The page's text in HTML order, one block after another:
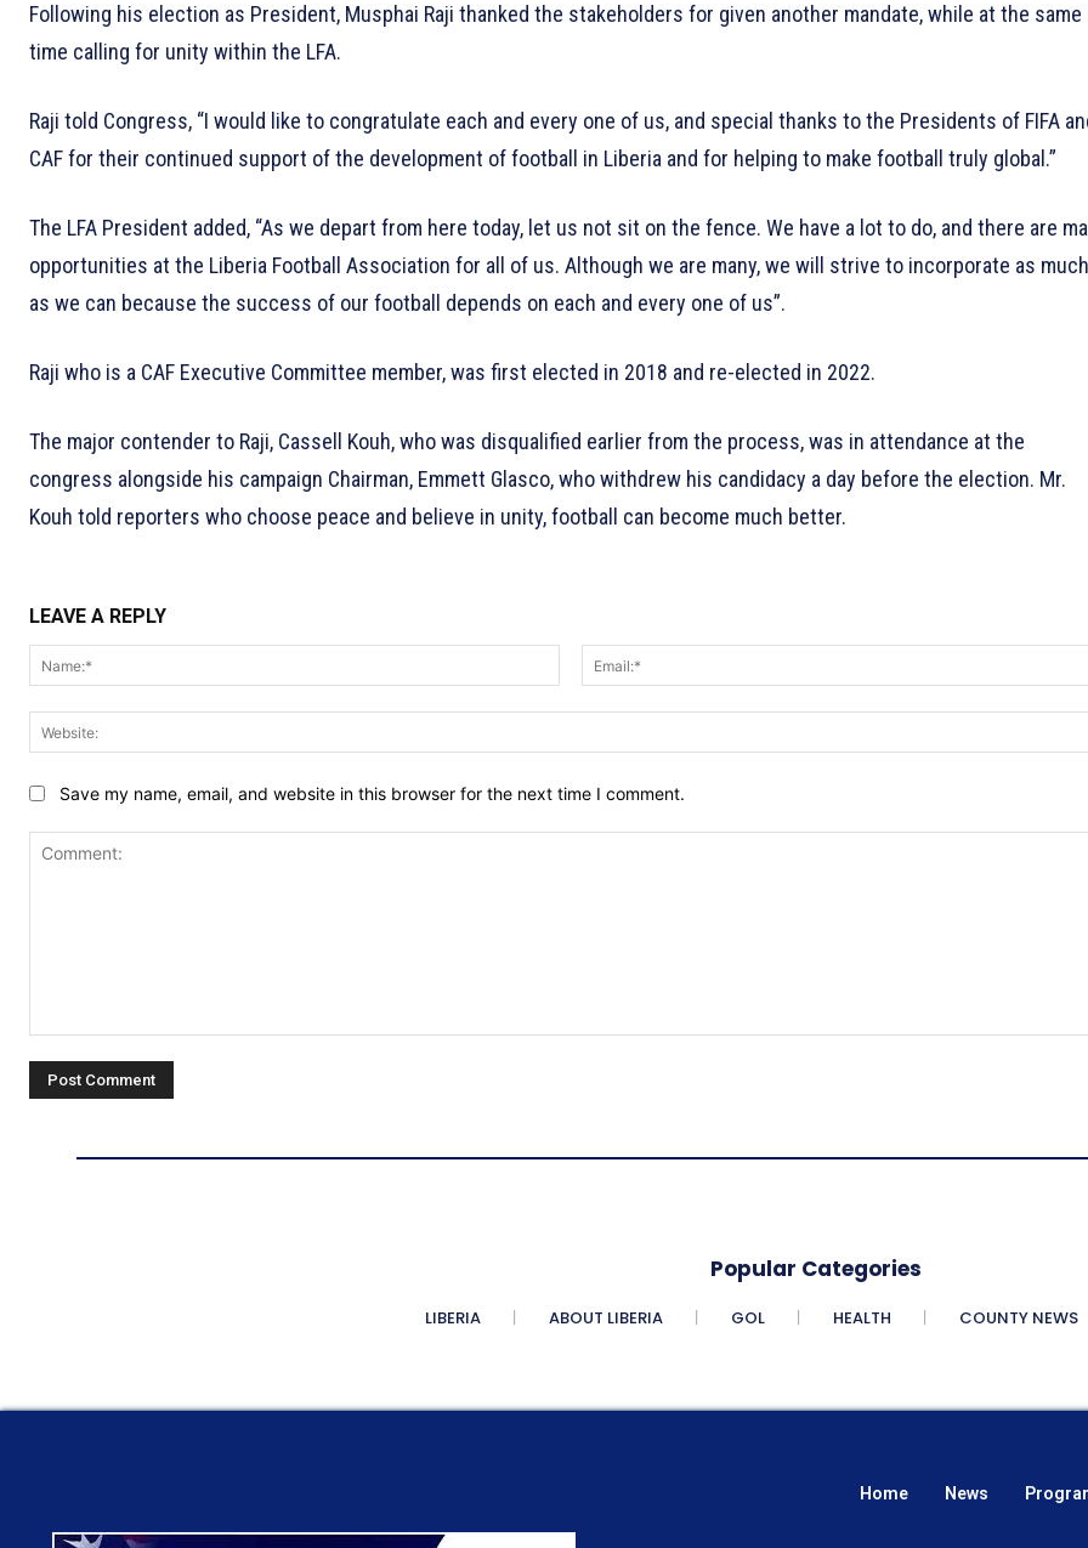
Following his election as President, Musphai Raji thanked the stakeholders for given another mandate, while at the same
time calling for unity within the LFA.
Raji told Congress, “I would like to congratulate each and every one of us, and special thanks to the Presidents of FIFA
CAF for their continued support of the development of football in Liberia and for helping to make football truly global.”
The LFA President added, “As we depart from here today, let us not sit on the fence. We have a lot to do, and there are
opportunities at the Liberia Football Association for all of us. Although we are many, we will strive to incorporate as much
as we can because the success of our football depends on each and every one of us”.
Raji who is a CAF Executive Committee member, was first elected in 2018 and re-elected in 2022.
The major contender to Raji, Cassell Kouh, who was disqualified earlier from the process, was in attendance at the
congress alongside his campaign Chairman, Emmett Glasco, who withdrew his candidacy a day before the election. Mr.
Kouh told reporters who choose peace and believe in unity, football can become much better.
LEAVE A REPLY
Name:*
Save my name, email, and website in this browser for the next time I comment.
Popular Categories
LIBERIA ABOUT LIBERIA GOL HEALTH COUNTY NEWS
Home News